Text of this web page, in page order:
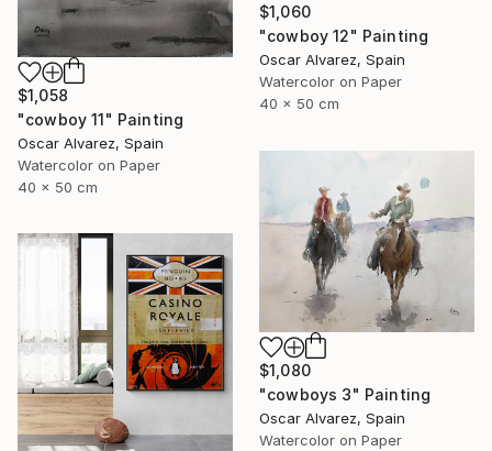
$1,060
"cowboy 12" Painting
Oscar Alvarez, Spain
Watercolor on Paper
40 x 50 cm
$1,058
"cowboy 11" Painting
Oscar Alvarez, Spain
Watercolor on Paper
40 x 50 cm
$1,080
"cowboys 3" Painting
Oscar Alvarez, Spain
Watercolor on Paper